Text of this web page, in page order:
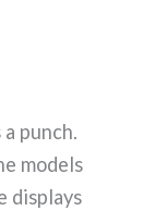
punch.
models
displays